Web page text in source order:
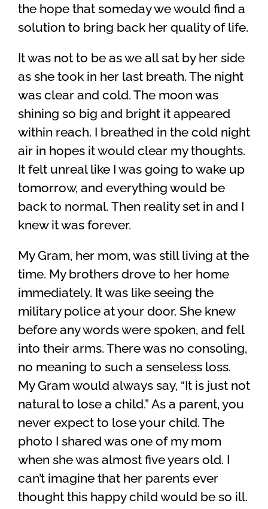
the hope that someday we would find a
solution to bring back her quality of life.
It was not to be as we all sat by her side
as she took in her last breath. The night
was clear and cold. The moon was
shining so big and bright it appeared
within reach. I breathed in the cold night
air in hopes it would clear my thoughts.
It felt unreal like I was going to wake up
tomorrow, and everything would be
back to normal. Then reality set in and I
knew it was forever.
My Gram, her mom, was still living at the
time. My brothers drove to her home
immediately. It was like seeing the
military police at your door. She knew
before any words were spoken, and fell
into their arms. There was no consoling,
no meaning to such a senseless loss.
My Gram would always say, “It is just not
natural to lose a child.” As a parent, you
never expect to lose your child. The
photo I shared was one of my mom
when she was almost five years old. I
can’t imagine that her parents ever
thought this happy child would be so ill.